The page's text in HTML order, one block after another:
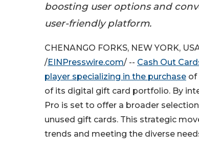
boosting user options and
user-friendly platform.
CHENANGO FORKS, NEW YORK,
/EINPresswire.com/ -- Cash Out
player specializing in the purchase of
of its digital gift card portfolio. By
Pro is set to offer a broader
unused gift cards. This strategic
trends and meeting the diverse